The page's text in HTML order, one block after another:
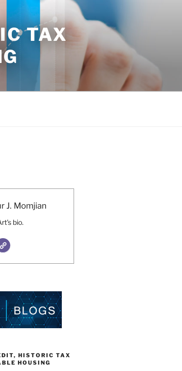
TAX
J. Momjian
bio.
HISTORIC TAX
HOUSING